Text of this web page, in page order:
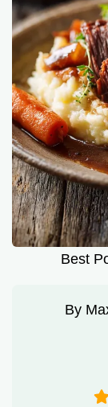
Best
By